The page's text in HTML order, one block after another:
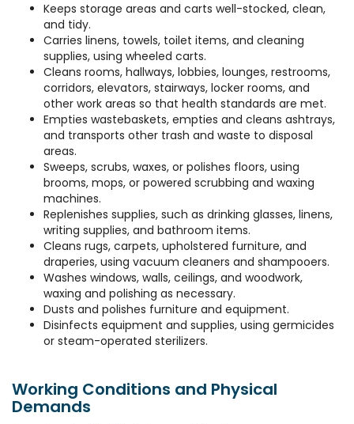
Keeps storage areas and carts well-stocked, clean,
and tidy.
Carries linens, towels, toilet items, and cleaning
supplies, using wheeled carts.
Cleans rooms, hallways, lobbies, lounges, restrooms,
corridors, elevators, stairways, locker rooms, and
other work areas so that health standards are met.
Empties wastebaskets, empties and cleans ashtrays,
and transports other trash and waste to disposal
areas.
Sweeps, scrubs, waxes, or polishes floors, using
brooms, mops, or powered scrubbing and waxing
machines.
Replenishes supplies, such as drinking glasses, linens,
writing supplies, and bathroom items.
Cleans rugs, carpets, upholstered furniture, and
draperies, using vacuum cleaners and shampooers.
Washes windows, walls, ceilings, and woodwork,
waxing and polishing as necessary.
Dusts and polishes furniture and equipment.
Disinfects equipment and supplies, using germicides
or steam-operated sterilizers.
Working Conditions and Physical
Demands